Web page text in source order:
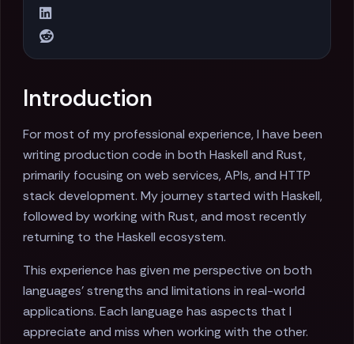
Introduction
For most of my professional experience, I have been
writing production code in both Haskell and Rust,
primarily focusing on web services, APIs, and HTTP
stack development. My journey started with Haskell,
followed by working with Rust, and most recently
returning to the Haskell ecosystem.
This experience has given me perspective on both
languages' strengths and limitations in real-world
applications. Each language has aspects that I
appreciate and miss when working with the other.